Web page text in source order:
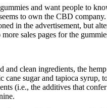
and want people to
to own the CBD
in the advertisement, but
sales pages for the
and clean ingredients, the
sugar and tapioca
(i.e., the additives that